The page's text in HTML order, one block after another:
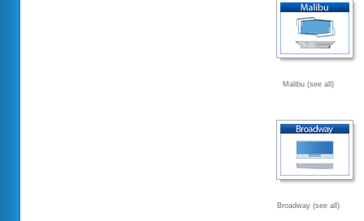
Malibu (see all)
Broadway (see all)